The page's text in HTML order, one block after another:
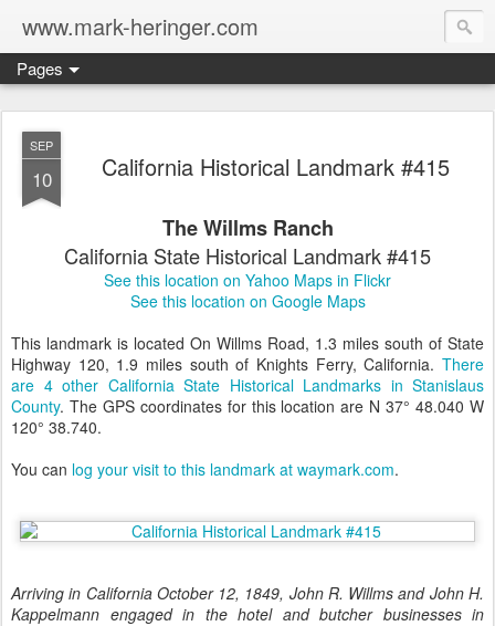
www.mark-heringer.com
Pages
SEP
10 California Historical Landmark #415
The Willms Ranch
California State Historical Landmark #415
See this location on Yahoo Maps in Flickr
See this location on Google Maps
This landmark is located On Willms Road, 1.3 miles south of State
Highway 120, 1.9 miles south of Knights Ferry, California. There
are 4 other California State Historical Landmarks in Stanislaus
County. The GPS coordinates for this location are N 37° 48.040 W
120° 38.740.
You can log your visit to this landmark at waymark.com.
Arriving in California October 12, 1849, John R. Willms and John H.
Kappelmann engaged in the hotel and butcher businesses in